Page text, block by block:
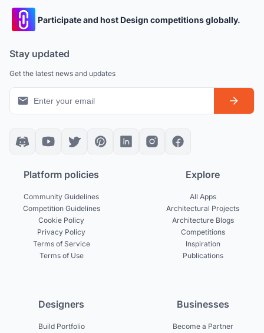
Participate and host Design competitions globally.
Stay updated
Get the latest news and updates
Platform policies
Community Guidelines
Competition Guidelines
Cookie Policy
Privacy Policy
Terms of Service
Terms of Use
Explore
All Apps
Architectural Projects
Architecture Blogs
Competitions
Inspiration
Publications
Designers
Build Portfolio
Businesses
Become a Partner